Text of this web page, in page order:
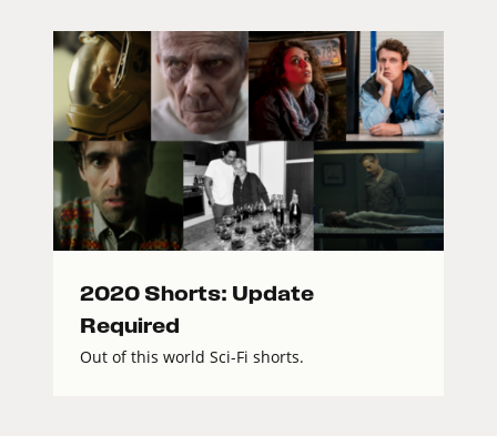
2020 Shorts: Update
Required
Out of this world Sci-Fi shorts.